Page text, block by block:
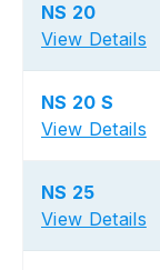
NS 20
View Details
NS 20 S
View Details
NS 25
View Details